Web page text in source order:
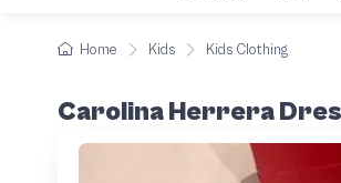
Home Kids Kids Clothing
Carolina Herrera